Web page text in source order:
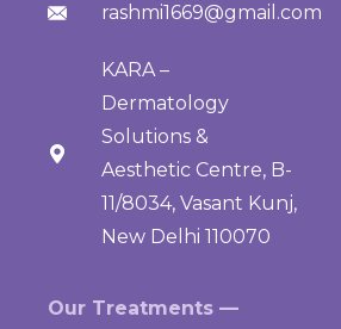
rashmi1669@gmail.com
KARA –
Dermatology
Solutions &
Aesthetic Centre, B-
11/8034, Vasant Kunj,
New Delhi 110070
Our Treatments —